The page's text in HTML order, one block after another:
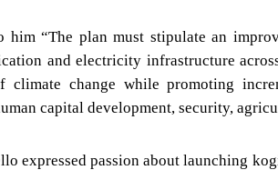
him “The plan must stipulate an
and electricity infrastructure
climate change while promoting
capital development, security,
expressed passion about launching